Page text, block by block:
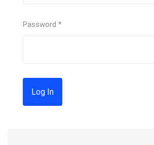
Password *